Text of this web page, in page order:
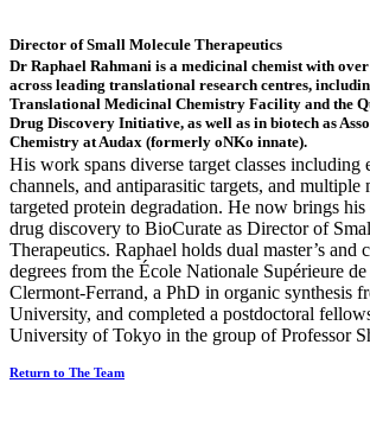
Director of Small Molecule Therapeutics
Dr Raphael Rahmani is a medicinal chemist with
across leading translational research centres,
Translational Medicinal Chemistry Facility and the
Drug Discovery Initiative, as well as in biotech as
Chemistry at Audax (formerly oNKo innate).
His work spans diverse target classes including
channels, and antiparasitic targets, and
targeted protein degradation. He now brings
drug discovery to BioCurate as Director of
Therapeutics. Raphael holds dual master’s and
degrees from the École Nationale Supérieure
Clermont-Ferrand, a PhD in organic synthesis
University, and completed a postdoctoral
University of Tokyo in the group of Professor
Return to The Team